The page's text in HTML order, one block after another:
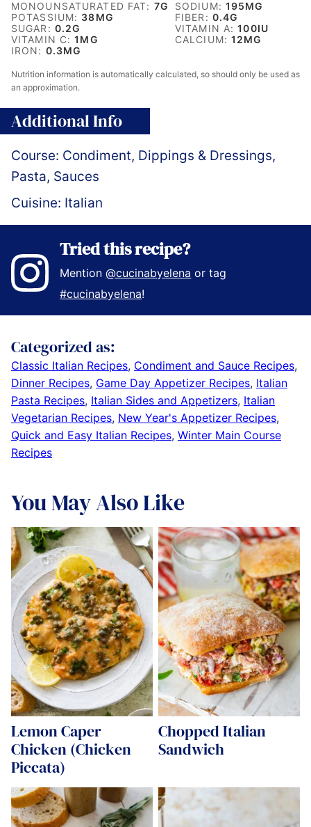
MONOUNSATURATED FAT: 7G SODIUM: 195MG
POTASSIUM: 38MG FIBER: 0.4G
SUGAR: 0.2G VITAMIN A:100IU
VITAMIN C:1 MG CALCIUM:12MG
IRON: 0.3MG
Nutrition information is automatically calculated, so should only be used as
an approximation.
Additional Info
Course: Condiment, Dippings & Dressings,
Pasta, Sauces
Cuisine: Italian
Tried this recipe?
Mention@cucinabyelena or tag
#cucinabyelena!
Categorized as:
Classic Italian Recipes, Condiment and Sauce Recipes,
Dinner Recipes, Game Day Appetizer Recipes, Italian
Pasta Recipes, Italian Sides and Appetizers, Italian
Vegetarian Recipes, New Year's Appetizer Recipes,
Quick and Easy Italian Recipes, Winter Main Course
Recipes
You May Also Like
Lemon Caper
Chicken (Chicken
Piccata)
Chopped Italian
Sandwich